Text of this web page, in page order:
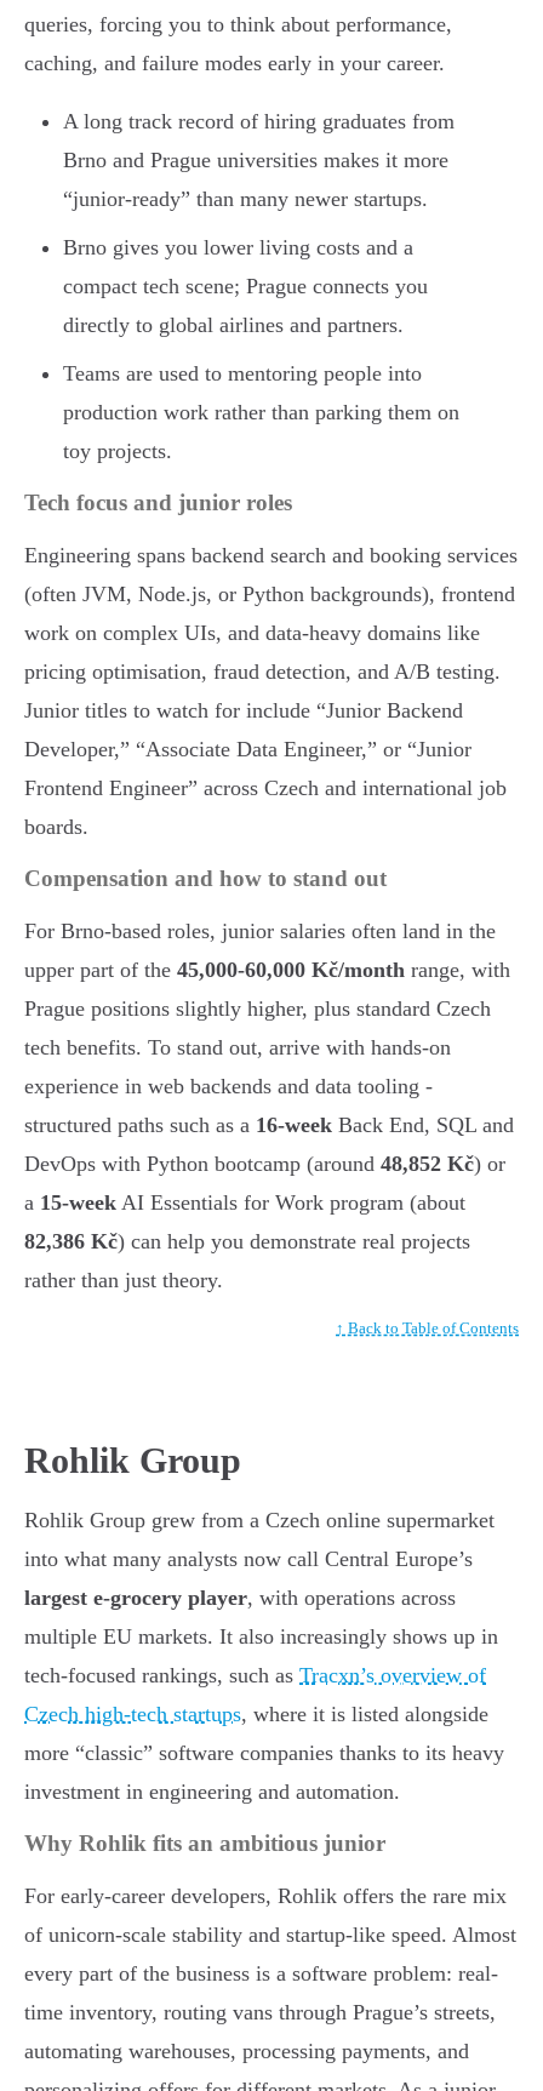
queries, forcing you to think about performance,
caching, and failure modes early in your career.
A long track record of hiring graduates from
Brno and Prague universities makes it more
“junior-ready” than many newer startups.
Brno gives you lower living costs and a
compact tech scene; Prague connects you
directly to global airlines and partners.
Teams are used to mentoring people into
production work rather than parking them on
toy projects.
Tech focus and junior roles
Engineering spans backend search and booking services
(often JVM, Node.js, or Python backgrounds), frontend
work on complex UIs, and data-heavy domains like
pricing optimisation, fraud detection, and A/B testing.
Junior titles to watch for include “Junior Backend
Developer,” “Associate Data Engineer,” or “Junior
Frontend Engineer” across Czech and international job
boards.
Compensation and how to stand out
For Brno-based roles, junior salaries often land in the
upper part of the 45,000-60,000 Kč/month range, with
Prague positions slightly higher, plus standard Czech
tech benefits. To stand out, arrive with hands-on
experience in web backends and data tooling -
structured paths such as a 16-week Back End, SQL and
DevOps with Python bootcamp (around 48,852 Kč) or
a 15-week AI Essentials for Work program (about
82,386 Kč) can help you demonstrate real projects
rather than just theory.
↑ Back to Table of Contents
Rohlik Group
Rohlik Group grew from a Czech online supermarket
into what many analysts now call Central Europe’s
largest e-grocery player, with operations across
multiple EU markets. It also increasingly shows up in
tech-focused rankings, such as Tracxn’s overview of
Czech high-tech startups, where it is listed alongside
more “classic” software companies thanks to its heavy
investment in engineering and automation.
Why Rohlik fits an ambitious junior
For early-career developers, Rohlik offers the rare mix
of unicorn-scale stability and startup-like speed. Almost
every part of the business is a software problem: real-
time inventory, routing vans through Prague’s streets,
automating warehouses, processing payments, and